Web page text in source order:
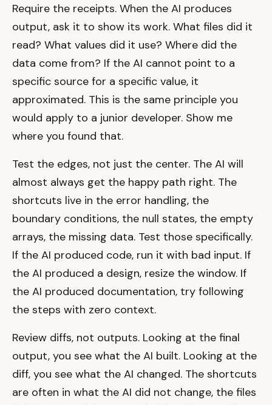
Require the receipts. When the AI produces
output, ask it to show its work. What files did it
read? What values did it use? Where did the
data come from? If the AI cannot point to a
specific source for a specific value, it
approximated. This is the same principle you
would apply to a junior developer. Show me
where you found that.
Test the edges, not just the center. The AI will
almost always get the happy path right. The
shortcuts live in the error handling, the
boundary conditions, the null states, the empty
arrays, the missing data. Test those specifically.
If the AI produced code, run it with bad input. If
the AI produced a design, resize the window. If
the AI produced documentation, try following
the steps with zero context.
Review diffs, not outputs. Looking at the final
output, you see what the AI built. Looking at the
diff, you see what the AI changed. The shortcuts
are often in what the AI did not change, the files